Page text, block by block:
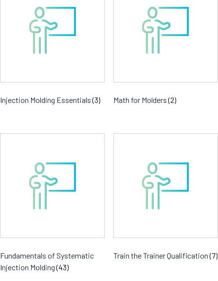
Injection Molding Essentials(3) Math for Molders(2)
Fundamentals of Systematic
Injection Molding(43)
Train the Trainer Qualification(7)